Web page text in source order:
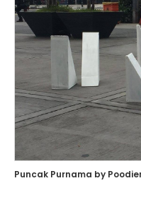
Puncak Purnama by